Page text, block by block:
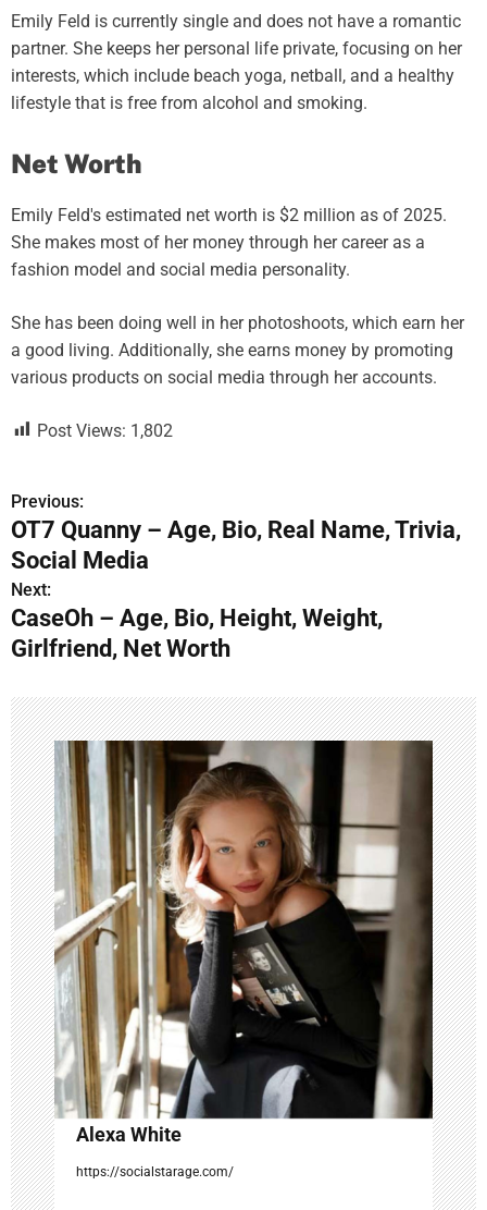
Emily Feld is currently single and does not have a romantic
partner. She keeps her personal life private, focusing on her
interests, which include beach yoga, netball, and a healthy
lifestyle that is free from alcohol and smoking.
Net Worth
Emily Feld's estimated net worth is $2 million as of 2025.
She makes most of her money through her career as a
fashion model and social media personality.
She has been doing well in her photoshoots, which earn her
a good living. Additionally, she earns money by promoting
various products on social media through her accounts.
Post Views: 1,802
P
o
s
t
a
v
i
g
a
t
i
o
n
Previous:
OT7 Quanny – Age, Bio, Real Name, Trivia,
Social Media
Next:
CaseOh – Age, Bio, Height, Weight,
Girlfriend, Net Worth
Alexa White
https://socialstarage.com/